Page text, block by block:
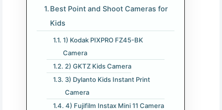
Best Point and Shoot Cameras for
Kids
1) Kodak PIXPRO FZ45-BK
Camera
2) GKTZ Kids Camera
3) Dylanto Kids Instant Print
Camera
4) Fujifilm Instax Mini 11 Camera